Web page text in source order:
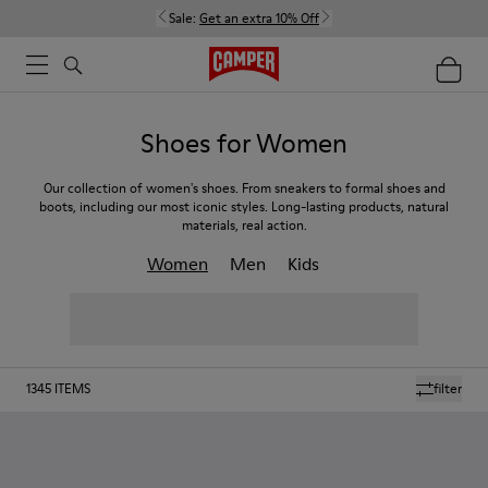
Sale: Get an extra 10% Off
Shoes for Women
Our collection of women's shoes. From sneakers to formal shoes and
boots, including our most iconic styles. Long-lasting products, natural
materials, real action.
Women Men Kids
filter
1345 ITEMS